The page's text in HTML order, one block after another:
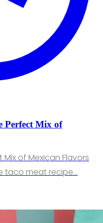
Perfect Mix of
of Mexican Flavors
taco meat recipe…